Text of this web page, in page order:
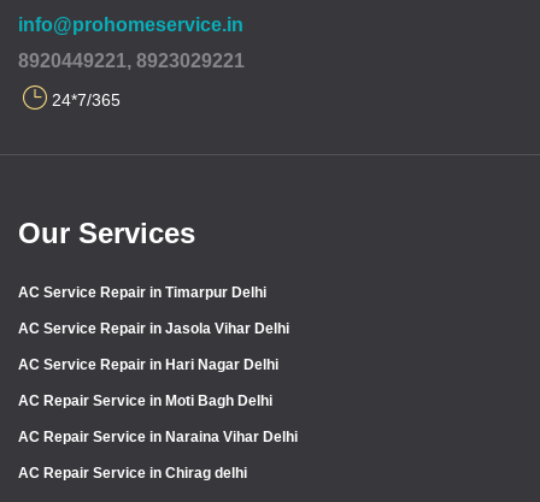
info@prohomeservice.in
8920449221, 8923029221
24*7/365
Our Services
AC Service Repair in Timarpur Delhi
AC Service Repair in Jasola Vihar Delhi
AC Service Repair in Hari Nagar Delhi
AC Repair Service in Moti Bagh Delhi
AC Repair Service in Naraina Vihar Delhi
AC Repair Service in Chirag delhi